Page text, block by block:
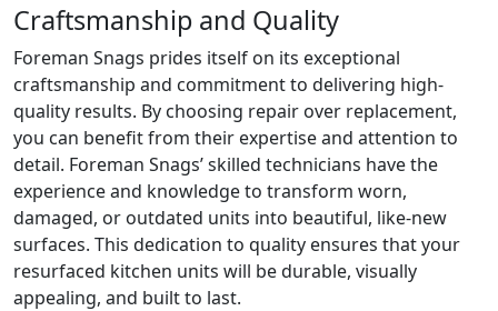
Craftsmanship and Quality
Foreman Snags prides itself on its exceptional
craftsmanship and commitment to delivering high-
quality results. By choosing repair over replacement,
you can benefit from their expertise and attention to
detail. Foreman Snags’ skilled technicians have the
experience and knowledge to transform worn,
damaged, or outdated units into beautiful, like-new
surfaces. This dedication to quality ensures that your
resurfaced kitchen units will be durable, visually
appealing, and built to last.